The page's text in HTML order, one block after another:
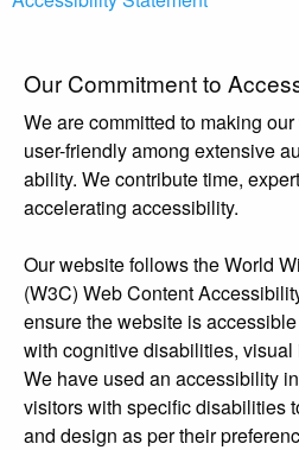
Our Commitment to
We are committed to making
user-friendly among extensive
ability. We contribute time,
accelerating accessibility.
Our website follows the World
(W3C) Web Content
ensure the website is
with cognitive disabilities, visual
We have used an accessibility
visitors with specific disabilities
and design as per their